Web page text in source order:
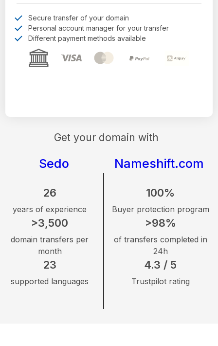
Get your domain with
Sedo Nameshift.com
26
years of experience
>3,500
domain transfers per
month
23
supported languages
100%
Buyer protection program
>98%
of transfers completed in
24h
4.3 / 5
Trustpilot rating
Secure transfer of your domain
Personal account manager for your transfer
Different payment methods available